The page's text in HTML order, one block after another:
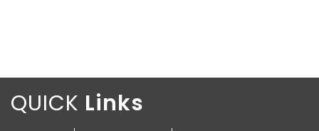
QUICK